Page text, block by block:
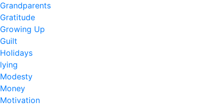
Grandparents
Gratitude
Growing Up
Guilt
Holidays
lying
Modesty
Money
Motivation